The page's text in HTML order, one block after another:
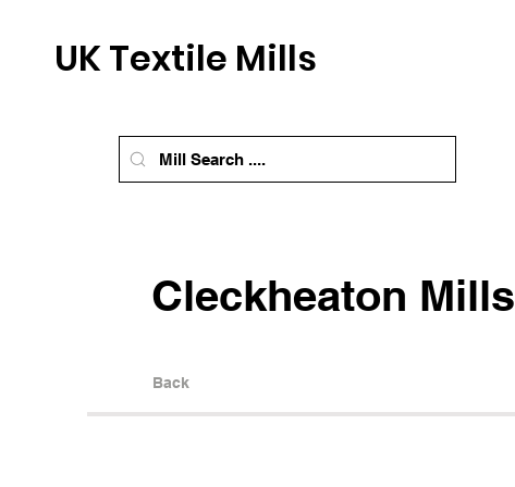
UK Textile Mills
Cleckheaton Mills
Back